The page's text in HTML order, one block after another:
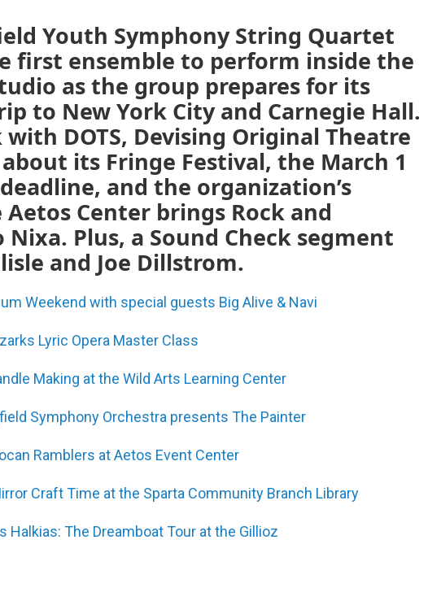
Youth Symphony String Quartet
first ensemble to perform inside the
as the group prepares for its
to New York City and Carnegie Hall.
DOTS, Devising Original Theatre
its Fringe Festival, the March 1
and the organization’s
Center brings Rock and
Nixa. Plus, a Sound Check segment
and Joe Dillstrom.
Weekend with special guests Big Alive & Navi
Lyric Opera Master Class
Making at the Wild Arts Learning Center
Symphony Orchestra presents The Painter
Ramblers at Aetos Event Center
Craft Time at the Sparta Community Branch Library
Halkias: The Dreamboat Tour at the Gillioz